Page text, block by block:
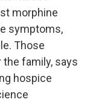
morphine
symptoms,
Those
family, says
hospice